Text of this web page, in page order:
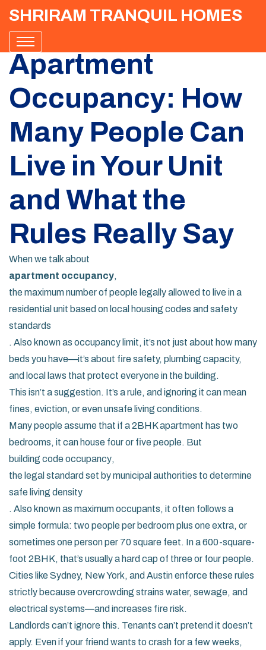
SHRIRAM TRANQUIL HOMES
Apartment
Occupancy: How
Many People Can
Live in Your Unit
and What the
Rules Really Say
When we talk about
apartment occupancy,
the maximum number of people legally allowed to live in a
residential unit based on local housing codes and safety
standards
. Also known as occupancy limit, it’s not just about how many
beds you have—it’s about fire safety, plumbing capacity,
and local laws that protect everyone in the building.
This isn’t a suggestion. It’s a rule, and ignoring it can mean
fines, eviction, or even unsafe living conditions.
Many people assume that if a 2BHK apartment has two
bedrooms, it can house four or five people. But
building code occupancy,
the legal standard set by municipal authorities to determine
safe living density
. Also known as maximum occupants, it often follows a
simple formula: two people per bedroom plus one extra, or
sometimes one person per 70 square feet. In a 600-square-
foot 2BHK, that’s usually a hard cap of three or four people.
Cities like Sydney, New York, and Austin enforce these rules
strictly because overcrowding strains water, sewage, and
electrical systems—and increases fire risk.
Landlords can’t ignore this. Tenants can’t pretend it doesn’t
apply. Even if your friend wants to crash for a few weeks,